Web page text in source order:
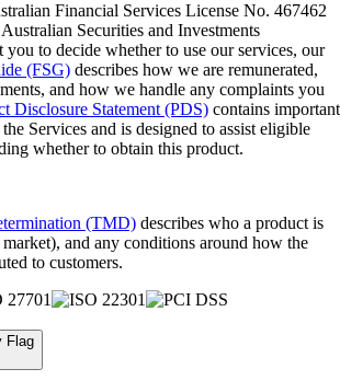
Financial Services License No. 467462
Securities and Investments
you to decide whether to use our services, our
(FSG) describes how we are remunerated,
and how we handle any complaints you
Disclosure Statement (PDS) contains important
Services and is designed to assist eligible
whether to obtain this product.
(TMD) describes who a product is
and any conditions around how the
to customers.